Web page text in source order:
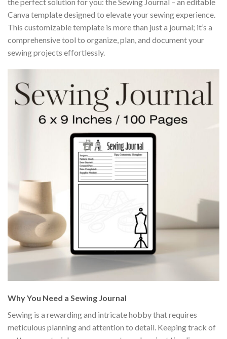
Canva template designed to elevate your sewing experience.
This customizable template is more than just a journal; it’s a
comprehensive tool to organize, plan, and document your
sewing projects effortlessly.
Why You Need a Sewing Journal
Sewing is a rewarding and intricate hobby that requires
meticulous planning and attention to detail. Keeping track of